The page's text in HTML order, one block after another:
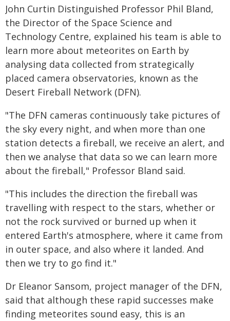
John Curtin Distinguished Professor Phil Bland,
the Director of the Space Science and
Technology Centre, explained his team is able to
learn more about meteorites on Earth by
analysing data collected from strategically
placed camera observatories, known as the
Desert Fireball Network (DFN).
"The DFN cameras continuously take pictures of
the sky every night, and when more than one
station detects a fireball, we receive an alert, and
then we analyse that data so we can learn more
about the fireball," Professor Bland said.
"This includes the direction the fireball was
travelling with respect to the stars, whether or
not the rock survived or burned up when it
entered Earth's atmosphere, where it came from
in outer space, and also where it landed. And
then we try to go find it."
Dr Eleanor Sansom, project manager of the DFN,
said that although these rapid successes make
finding meteorites sound easy, this is an